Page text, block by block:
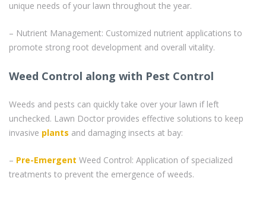
unique needs of your lawn throughout the year.
– Nutrient Management: Customized nutrient applications to
promote strong root development and overall vitality.
Weed Control along with Pest Control
Weeds and pests can quickly take over your lawn if left
unchecked. Lawn Doctor provides effective solutions to keep
invasive plants and damaging insects at bay:
– Pre-Emergent Weed Control: Application of specialized
treatments to prevent the emergence of weeds.